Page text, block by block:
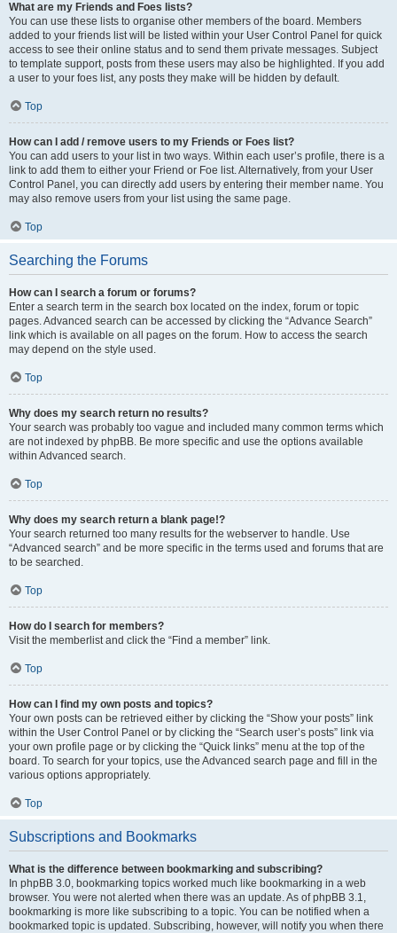
What are my Friends and Foes lists?
You can use these lists to organise other members of the board. Members
added to your friends list will be listed within your User Control Panel for quick
access to see their online status and to send them private messages. Subject
to template support, posts from these users may also be highlighted. If you add
a user to your foes list, any posts they make will be hidden by default.
Top
How can I add / remove users to my Friends or Foes list?
You can add users to your list in two ways. Within each user’s profile, there is a
link to add them to either your Friend or Foe list. Alternatively, from your User
Control Panel, you can directly add users by entering their member name. You
may also remove users from your list using the same page.
Top
Searching the Forums
How can I search a forum or forums?
Enter a search term in the search box located on the index, forum or topic
pages. Advanced search can be accessed by clicking the “Advance Search”
link which is available on all pages on the forum. How to access the search
may depend on the style used.
Top
Why does my search return no results?
Your search was probably too vague and included many common terms which
are not indexed by phpBB. Be more specific and use the options available
within Advanced search.
Top
Why does my search return a blank page!?
Your search returned too many results for the webserver to handle. Use
“Advanced search” and be more specific in the terms used and forums that are
to be searched.
Top
How do I search for members?
Visit the memberlist and click the “Find a member” link.
Top
How can I find my own posts and topics?
Your own posts can be retrieved either by clicking the “Show your posts” link
within the User Control Panel or by clicking the “Search user’s posts” link via
your own profile page or by clicking the “Quick links” menu at the top of the
board. To search for your topics, use the Advanced search page and fill in the
various options appropriately.
Top
Subscriptions and Bookmarks
What is the difference between bookmarking and subscribing?
In phpBB 3.0, bookmarking topics worked much like bookmarking in a web
browser. You were not alerted when there was an update. As of phpBB 3.1,
bookmarking is more like subscribing to a topic. You can be notified when a
bookmarked topic is updated. Subscribing, however, will notify you when there